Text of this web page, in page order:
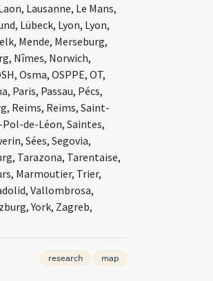
Lausanne, Le Mans,
Lübeck, Lyon, Lyon,
Mende, Merseburg,
Nîmes, Norwich,
Osma, OSPPE, OT,
Paris, Passau, Pécs,
Reims, Reims, Saint-
de-Léon, Saintes,
Sées, Segovia,
Tarazona, Tarentaise,
Marmoutier, Trier,
Vallombrosa,
York, Zagreb,
research map